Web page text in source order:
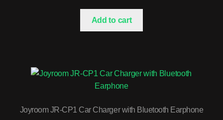
Add to cart
Joyroom JR-CP1 Car Charger with Bluetooth Earphone